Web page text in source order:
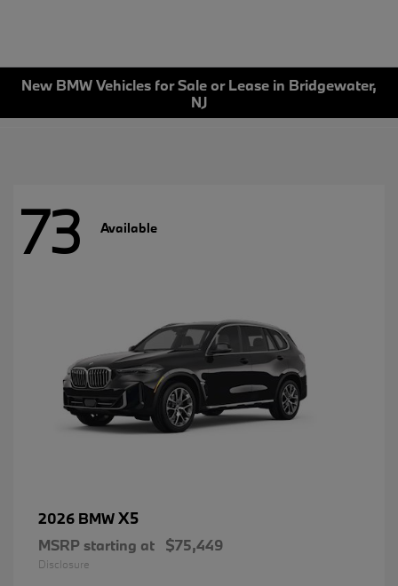
New BMW Vehicles for Sale or Lease in Bridgewater,
NJ
73 Available
2026 BMWX5
MSRP starting at $75,449
Disclosure